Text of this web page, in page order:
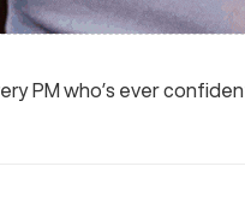
PM who’s ever